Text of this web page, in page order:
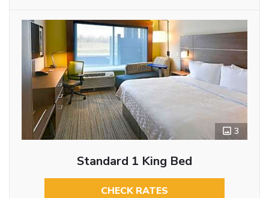
3
Standard 1 King Bed
CHECK RATES